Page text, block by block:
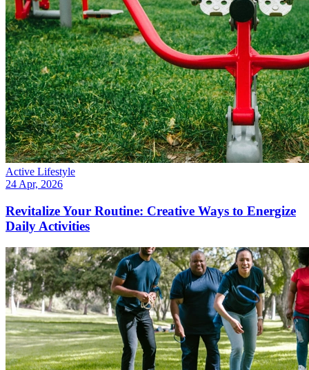
Active Lifestyle
24 Apr, 2026
Revitalize Your Routine: Creative Ways to Energize
Daily Activities